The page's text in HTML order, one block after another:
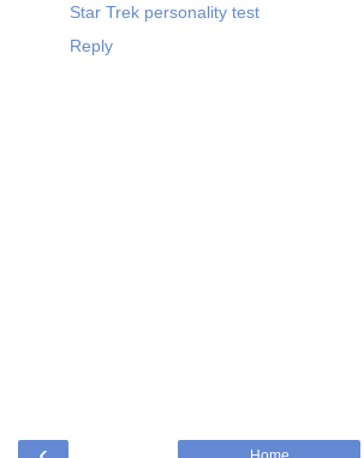
Star Trek personality test
Reply